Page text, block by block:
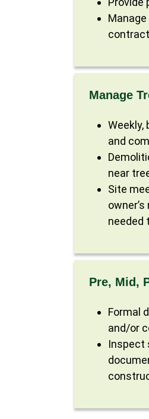
Manage
Weekly,
and
near
Site
needed
Pre, Mid,
Formal
and/or
Inspect